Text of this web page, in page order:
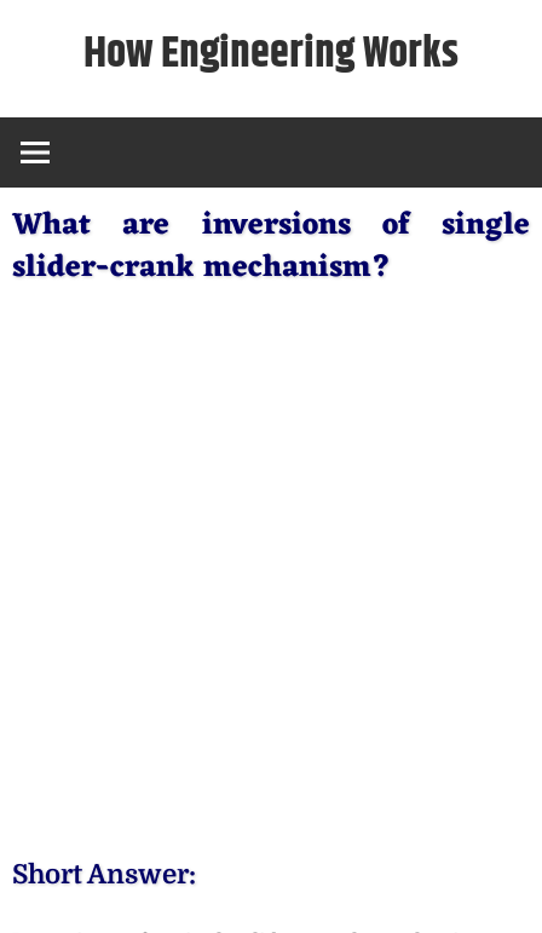
How Engineering Works
What are inversions of single
slider-crank mechanism?
Short Answer: